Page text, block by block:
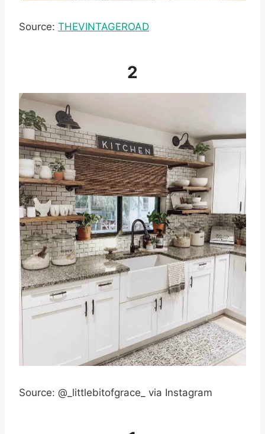
Source: THEVINTAGEROAD
2
Source: @_littlebitofgrace_ via Instagram